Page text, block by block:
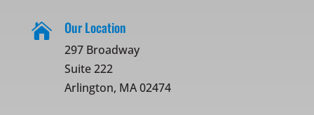
 Our Location
297 Broadway
Suite 222
Arlington, MA 02474